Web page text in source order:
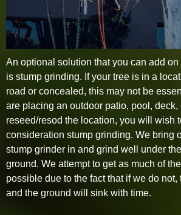
An optional solution that you can add
is stump grinding. If your tree is in a
road or concealed, this may not be
are placing an outdoor patio, pool, deck,
reseed/resod the location, you will wish
consideration stump grinding. We bring
stump grinder in and grind well under
ground. We attempt to get as much of
possible due to the fact that if we do
and the ground will sink with time.